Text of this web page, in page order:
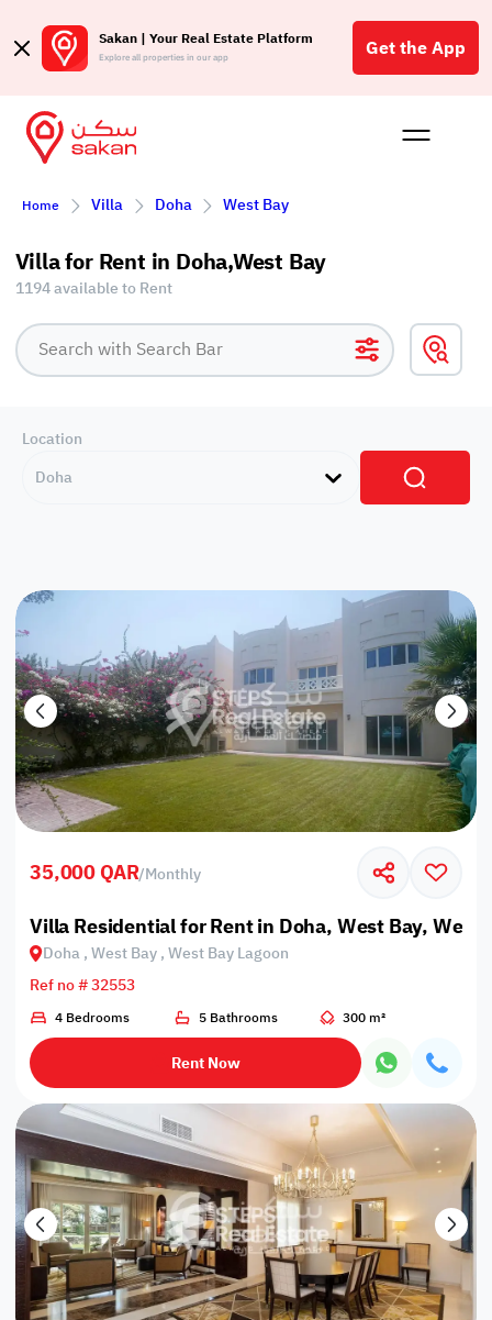
Sakan | Your Real Estate Platform
Explore all properties in our app Get the App
Buy
Home Villa Doha West Bay
Villa for Rent in Doha,West Bay
1194 available to Rent
Location
Doha
35,000 QAR/Monthly
Villa Residential for Rent in Doha, West Bay, West
Doha , West Bay , West Bay Lagoon
Ref no # 32553
4 Bedrooms 5 Bathrooms 300 m²
Rent Now